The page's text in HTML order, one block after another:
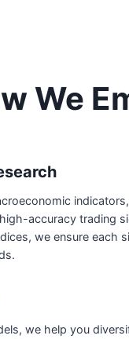
We
accuracy trading
we ensure each
we help you